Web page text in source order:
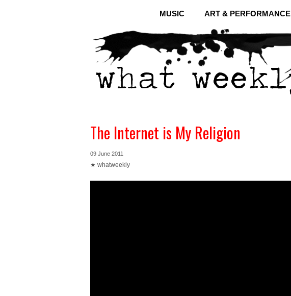
MUSIC ART & PERFORMANCE
The Internet is My Religion
09 June 2011
★ whatweekly